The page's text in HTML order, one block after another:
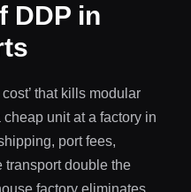
DDP in
that kills modular
unit at a factory in
port fees,
transport double the